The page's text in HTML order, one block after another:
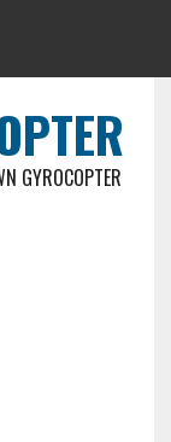
GYROCOPTER